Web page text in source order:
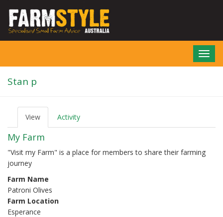
main
Stan p
r
i
m
a
r
y
t
a
b
s
View (active
tab)
Activity
My Farm
"Visit my Farm" is a place for members to share their farming
journey
Farm Name
Patroni Olives
Farm Location
Esperance